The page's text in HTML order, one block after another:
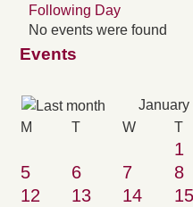
Following Day
No events were found
Events
January
M T W T
1
5
6 7 8
12
13 14 15